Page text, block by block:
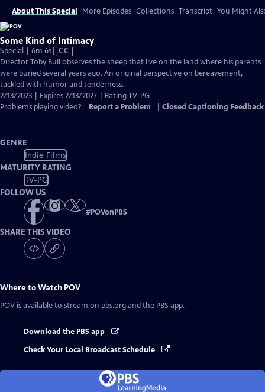
About This Special More Episodes Collections Transcript You Might
Some Kind of Intimacy
Special | 6m 6sVideo
has
Closed
Captions
CC
Director Toby Bull observes the sheep that live on the land where his parents
were buried several years ago. An original perspective on bereavement,
tackled with humor and tenderness.
2/13/2023 | Expires 2/13/2027 | Rating TV-PG
Problems playing video?
Report a Problem Closed Captioning Feedback
GENRE
Indie Films
MATURITY RATING
TV-PG
FOLLOW US
#POVonPBS
SHARE THIS VIDEO
Where to Watch POV
POV is available to stream on pbs.org and the PBS app.
Download the PBS app
Check Your Local Broadcast Schedule